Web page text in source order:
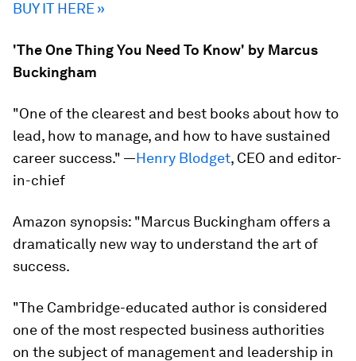
BUY IT HERE »
'The One Thing You Need To Know' by Marcus
Buckingham
"One of the clearest and best books about how to
lead, how to manage, and how to have sustained
career success." —Henry Blodget, CEO and editor-
in-chief
Amazon synopsis: "Marcus Buckingham offers a
dramatically new way to understand the art of
success.
"The Cambridge-educated author is considered
one of the most respected business authorities
on the subject of management and leadership in